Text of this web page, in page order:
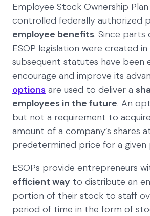
Employee Stock Ownership Plan
controlled federally authorized
employee benefits. Since parts
ESOP legislation were created in
subsequent statutes have been
encourage and improve its
options are used to deliver a
employees in the future. An
but not a requirement to
amount of a company’s shares
predetermined price for a
ESOPs provide entrepreneurs
efficient way to distribute an
portion of their stock to staff
period of time in the form of